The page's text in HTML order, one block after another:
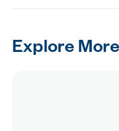
Explore More